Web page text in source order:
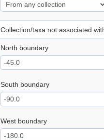
Collection/taxa not associated
North boundary
South boundary
West boundary